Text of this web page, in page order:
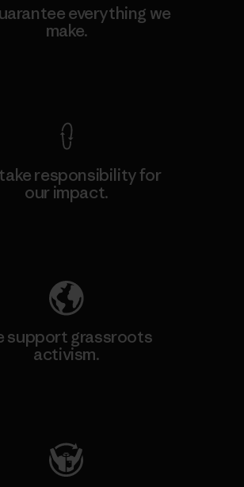
everything we
make.
responsibility for
our impact.
support grassroots
activism.